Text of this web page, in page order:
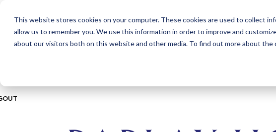
This website stores cookies on your computer. These cookies are used to collect
allow us to remember you. We use this information in order to improve and
about our visitors both on this website and other media. To find out more about the
ABOUT CITIES MEMBERSHIPS